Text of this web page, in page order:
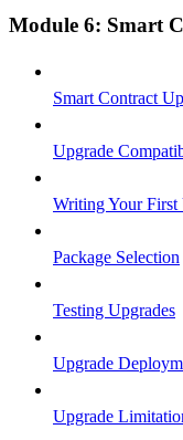
Module 6: Smart
Smart Contract
Upgrade
Writing Your First
Package Selection
Testing Upgrades
Upgrade
Upgrade